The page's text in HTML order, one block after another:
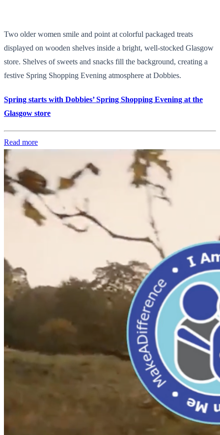
Two older women smile and point at colorful packaged treats
displayed on wooden shelves inside a bright, well-stocked Glasgow
store. Shelves of sweets and snacks fill the background, creating a
festive Spring Shopping Evening atmosphere at Dobbies.
Spring starts with Dobbies’ Spring Shopping Evening at the
Glasgow store
Read more